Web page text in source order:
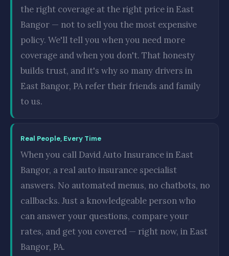
the right coverage at the right price in East
Bangor — not to sell you the most expensive
policy. We'll tell you when you need more
coverage and when you don't. That honesty
builds trust, and it's why so many drivers in
East Bangor, PA refer their friends and family
to us.
Real People, Every Time
When you call David Auto Insurance in East
Bangor, a real auto insurance specialist
answers. No automated menus, no chatbots, no
callbacks. Just a knowledgeable person who
can answer your questions, compare your
rates, and get you covered — right now, in East
Bangor, PA.